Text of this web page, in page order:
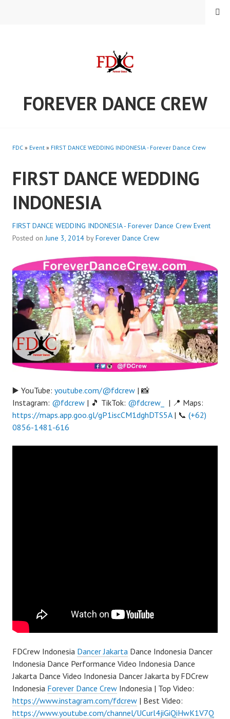
FOREVER DANCE CREW
MENU
FDC » Event » FIRST DANCE WEDDING INDONESIA - Forever Dance Crew
FIRST DANCE WEDDING
INDONESIA
FIRST DANCE WEDDING INDONESIA - Forever Dance Crew Event
Posted onJune 3, 2014 byForever Dance Crew
▶️ YouTube: youtube.com/@fdcrew | 📸
Instagram: @fdcrew | 🎵 TikTok: @fdcrew_
| 📍 Maps:
https://maps.app.goo.gl/gP1iscCM1dghDTS5A| 📞 (+62)
0856-1481-616
FDCrew Indonesia Dancer Jakarta Dance Indonesia Dancer
Indonesia Dance Performance Video Indonesia Dance
Jakarta Dance Video Indonesia Dancer Jakarta by FDCrew
Indonesia Forever Dance Crew Indonesia | Top Video:
https://www.instagram.com/fdcrew | Best Video:
https://www.youtube.com/channel/UCurl4jiGiQiHwK1V7Q